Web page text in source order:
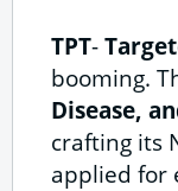
TPT-
booming.
Disease,
crafting its
applied for